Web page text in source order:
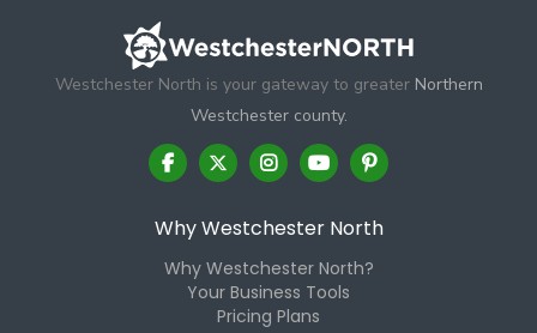
Westchester North is your gateway to greater Northern
Westchester county.
Why Westchester North
Why Westchester North?
Your Business Tools
Pricing Plans